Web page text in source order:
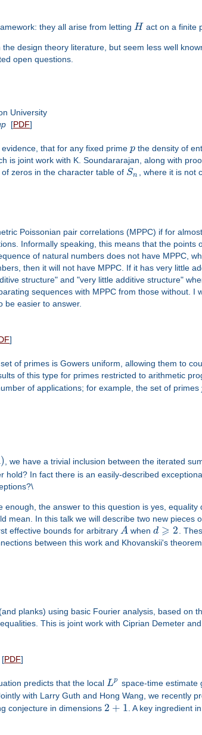
they all arise from letting H act on a finite
design theory literature, but seem less well
open questions.
University
[PDF]
that for any fixed prime p the density of
is joint work with K. Soundararajan, along with
zeros in the character table of Sn , where it is not
Poissonian pair correlations (MPPC) if for
Informally speaking, this means that the
of natural numbers does not have MPPC,
then it will not have MPPC. If it has very little
structure" and "very little additive structure"
sequences with MPPC from those without.
be easier to answer.
]
of primes is Gowers uniform, allowing them to
of this type for primes restricted to arithmetic
of applications; for example, the set of primes
) , we have a trivial inclusion between the iterated
hold? In fact there is an easily-described
enough, the answer to this question is yes, equality
mean. In this talk we will describe two new pieces
effective bounds for arbitraryA whend ⩾ 2.
between this work and Khovanskii's
planks) using basic Fourier analysis, based on
This is joint work with Ciprian Demeter and
PDF]
predicts that the local Lp space-time estimate
with Larry Guth and Hong Wang, we recently
conjecture in dimensions 2 + 1 . A key ingredient